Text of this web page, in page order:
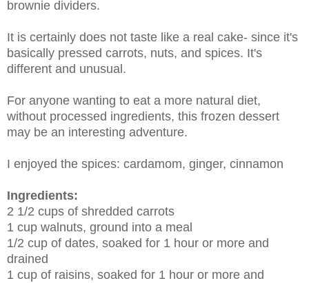
brownie dividers.
It is certainly does not taste like a real cake- since it's
basically pressed carrots, nuts, and spices. It's
different and unusual.
For anyone wanting to eat a more natural diet,
without processed ingredients, this frozen dessert
may be an interesting adventure.
I enjoyed the spices: cardamom, ginger, cinnamon
Ingredients:
2 1/2 cups of shredded carrots
1 cup walnuts, ground into a meal
1/2 cup of dates, soaked for 1 hour or more and
drained
1 cup of raisins, soaked for 1 hour or more and